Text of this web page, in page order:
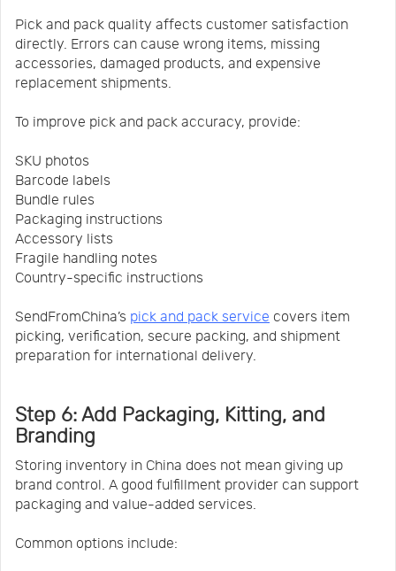
Pick and pack quality affects customer satisfaction
directly. Errors can cause wrong items, missing
accessories, damaged products, and expensive
replacement shipments.
To improve pick and pack accuracy, provide:
SKU photos
Barcode labels
Bundle rules
Packaging instructions
Accessory lists
Fragile handling notes
Country-specific instructions
SendFromChina’s pick and pack service covers item
picking, verification, secure packing, and shipment
preparation for international delivery.
Step 6: Add Packaging, Kitting, and
Branding
Storing inventory in China does not mean giving up
brand control. A good fulfillment provider can support
packaging and value-added services.
Common options include: